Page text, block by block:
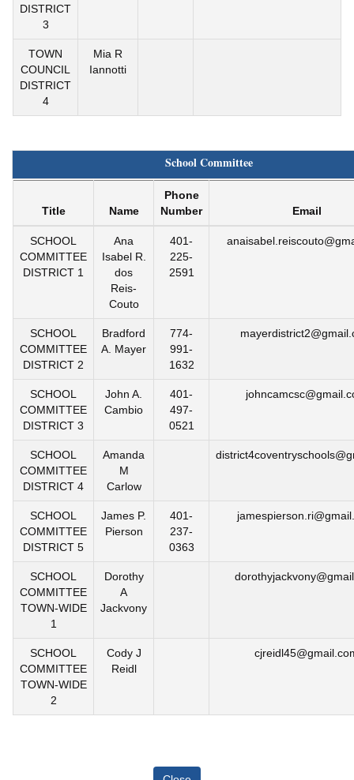
DISTRICT
3
TOWN
COUNCIL
DISTRICT
4
Mia R
Iannotti
School Committee
Title Name
Phone
Number
Email
SCHOOL
COMMITTEE
DISTRICT 1
Ana
Isabel R.
dos
Reis-
Couto
401-
225-
2591
SCHOOL
COMMITTEE
DISTRICT 2
Bradford
A. Mayer
774-
991-
1632
SCHOOL
COMMITTEE
DISTRICT 3
John A.
Cambio
401-
497-
0521
SCHOOL
COMMITTEE
DISTRICT 4
Amanda
M
Carlow
SCHOOL
COMMITTEE
DISTRICT 5
James P.
Pierson
401-
237-
0363
SCHOOL
COMMITTEE
TOWN-WIDE
1
Dorothy
A
Jackvony
SCHOOL
COMMITTEE
TOWN-WIDE
2
Cody J
Reidl